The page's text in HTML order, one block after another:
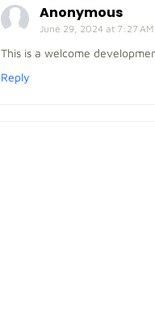
Anonymous
June 29, 2024 at 7:27 AM
This is a welcome
Reply